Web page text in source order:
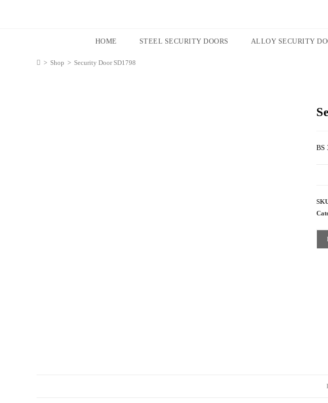
HOME STEEL SECURITY DOORS ALLOY SECURITY
> Shop > Security Door SD1798
BS